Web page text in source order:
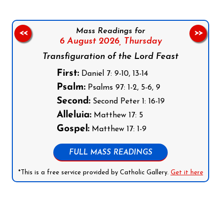
Mass Readings for
6 August 2026, Thursday
Transfiguration of the Lord Feast
First:Daniel 7: 9-10, 13-14
Psalm:Psalms 97: 1-2, 5-6, 9
Second:Second Peter 1: 16-19
Alleluia:Matthew 17: 5
Gospel:Matthew 17: 1-9
FULL MASS READINGS
*This is a free service provided by Catholic Gallery. Get it here
<< >>